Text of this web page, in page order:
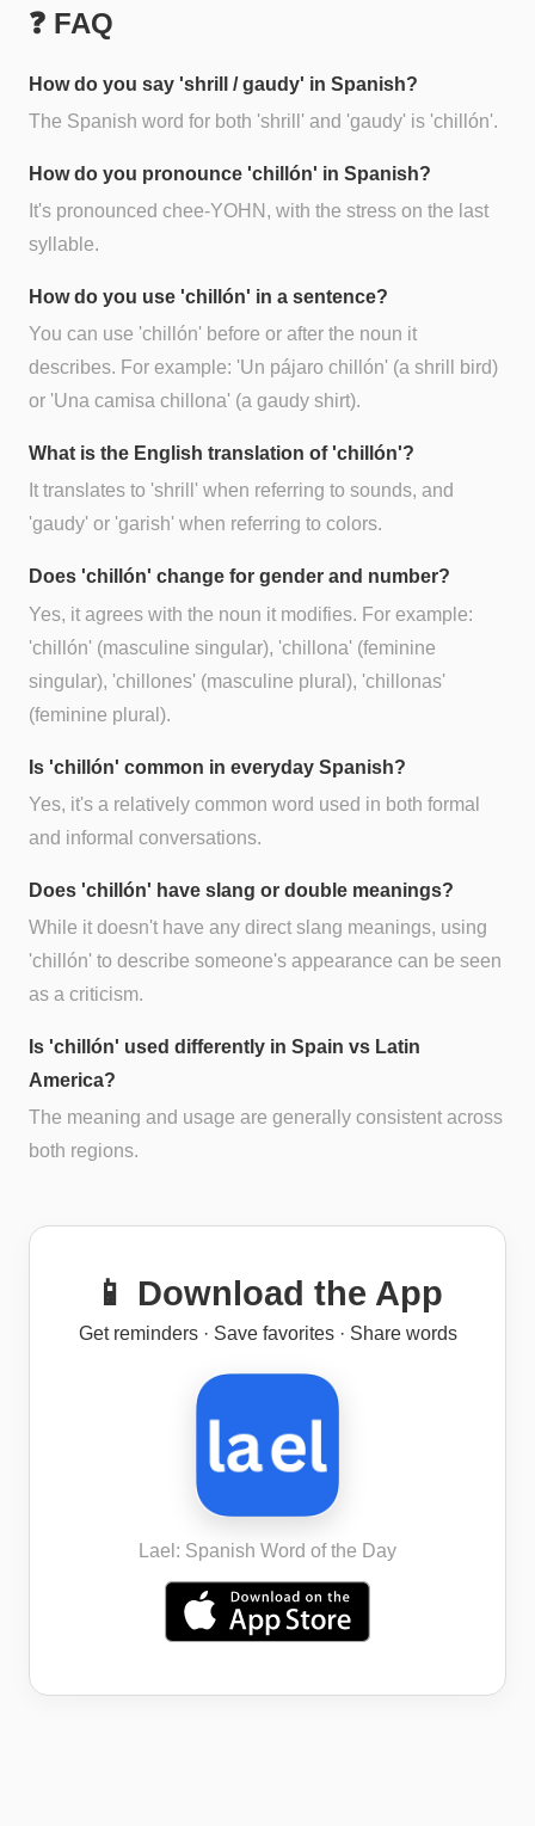
❓ FAQ
How do you say 'shrill / gaudy' in Spanish?
The Spanish word for both 'shrill' and 'gaudy' is 'chillón'.
How do you pronounce 'chillón' in Spanish?
It's pronounced chee-YOHN, with the stress on the last
syllable.
How do you use 'chillón' in a sentence?
You can use 'chillón' before or after the noun it
describes. For example: 'Un pájaro chillón' (a shrill bird)
or 'Una camisa chillona' (a gaudy shirt).
What is the English translation of 'chillón'?
It translates to 'shrill' when referring to sounds, and
'gaudy' or 'garish' when referring to colors.
Does 'chillón' change for gender and number?
Yes, it agrees with the noun it modifies. For example:
'chillón' (masculine singular), 'chillona' (feminine
singular), 'chillones' (masculine plural), 'chillonas'
(feminine plural).
Is 'chillón' common in everyday Spanish?
Yes, it's a relatively common word used in both formal
and informal conversations.
Does 'chillón' have slang or double meanings?
While it doesn't have any direct slang meanings, using
'chillón' to describe someone's appearance can be seen
as a criticism.
Is 'chillón' used differently in Spain vs Latin
America?
The meaning and usage are generally consistent across
both regions.
📱 Download the App
Get reminders · Save favorites · Share words
Lael: Spanish Word of the Day